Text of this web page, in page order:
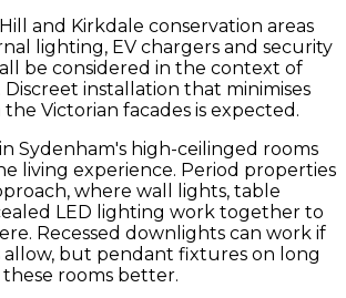
and Kirkdale conservation areas
lighting, EV chargers and security
be considered in the context of
installation that minimises
Victorian facades is expected.
Sydenham's high-ceilinged rooms
living experience. Period properties
where wall lights, table
LED lighting work together to
Recessed downlights can work if
allow, but pendant fixtures on long
rooms better.